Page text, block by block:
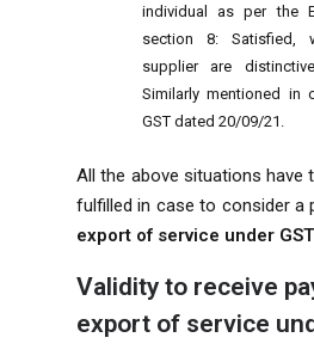
individual as per the
section 8: Satisfied,
supplier are
Similarly mentioned in
GST dated 20/09/21.
All the above situations have
fulfilled in case to consider a
export of service under
Validity to receive
export of service